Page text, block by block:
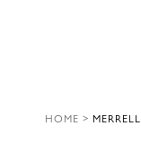
HOME > MERRELL